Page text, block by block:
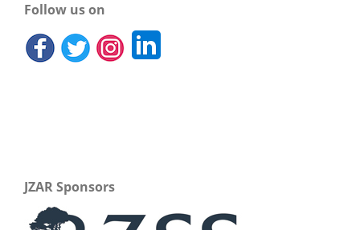
Follow us on
JZAR Sponsors